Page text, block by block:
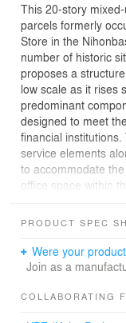
This 20-story
parcels formerly
Store in the
number of historic
proposes a
low scale as it rises
predominant
designed to meet
financial
service elements
to accommodate
office space within
The core and the
The introduction of
carefully modulated
volume and
PRODUCT SPEC
Were your
Join as a
COLLABORATING